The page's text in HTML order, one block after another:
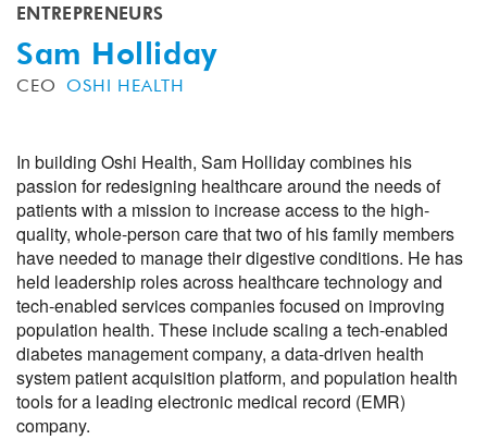
ENTREPRENEURS
Sam Holliday
CEOOSHI HEALTH
In building Oshi Health, Sam Holliday combines his
passion for redesigning healthcare around the needs of
patients with a mission to increase access to the high-
quality, whole-person care that two of his family members
have needed to manage their digestive conditions. He has
held leadership roles across healthcare technology and
tech-enabled services companies focused on improving
population health. These include scaling a tech-enabled
diabetes management company, a data-driven health
system patient acquisition platform, and population health
tools for a leading electronic medical record (EMR)
company.